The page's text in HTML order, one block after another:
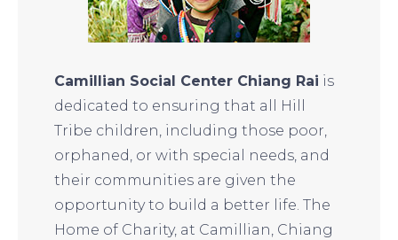
Camillian Social Center Chiang Rai is
dedicated to ensuring that all Hill
Tribe children, including those poor,
orphaned, or with special needs, and
their communities are given the
opportunity to build a better life. The
Home of Charity, at Camillian, Chiang